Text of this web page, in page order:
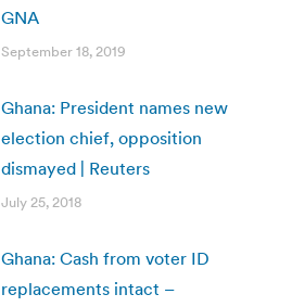
GNA
September 18, 2019
Ghana: President names new
election chief, opposition
dismayed | Reuters
July 25, 2018
Ghana: Cash from voter ID
replacements intact –